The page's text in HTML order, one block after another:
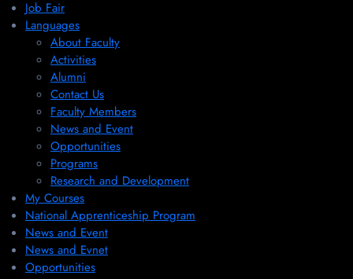
Job Fair
Languages
About Faculty
Activities
Alumni
Contact Us
Faculty Members
News and Event
Opportunities
Programs
Research and Development
My Courses
National Apprenticeship Program
News and Event
News and Evnet
Opportunities